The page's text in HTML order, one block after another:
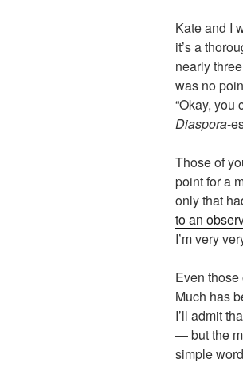
Kate and I
it’s a
nearly
was no
“Okay, you
Diaspora-
Those of
point for a
only that
to an
I’m very
Even
Much has
I’ll admit
— but the
simple